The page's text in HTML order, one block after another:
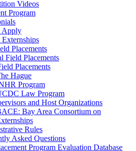
Videos
Program
Apply
Placements
Field Placements
Placements
Hague
Program
Law Program
and Host Organizations
Bay Area Consortium on
Rules
Asked Questions
Program Evaluation Database